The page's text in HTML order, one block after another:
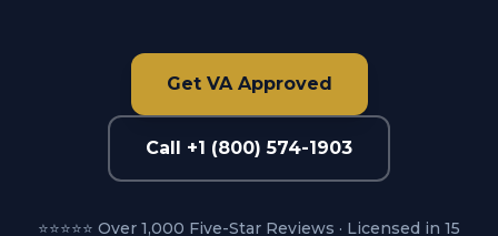
Get VA Approved
Call +1 (800) 574-1903
⭐⭐⭐⭐⭐ Over 1,000 Five-Star Reviews · Licensed in 15